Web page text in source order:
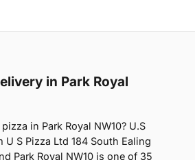
in Park Royal
in Park Royal NW10? U.S
U S Pizza Ltd 184 South Ealing
Park Royal NW10 is one of 35